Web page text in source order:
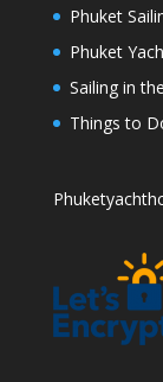
Phuket
Phuket
Sailing in
Things to